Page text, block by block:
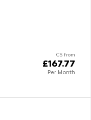
CS from
£167.77
Per Month